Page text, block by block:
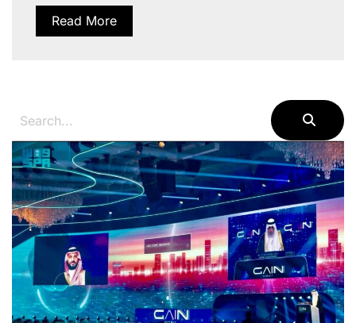
Read More